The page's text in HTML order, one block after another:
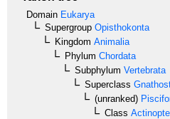
Domain Eukarya
Supergroup Opisthokonta
Kingdom Animalia
Phylum Chordata
Subphylum Vertebrata
Superclass
(unranked)
Class